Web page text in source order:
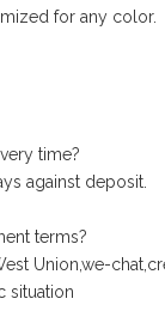
for any color.
time?
against deposit.
terms?
Union,we-
situation